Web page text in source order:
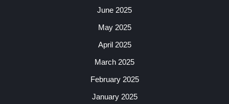
June 2025
May 2025
April 2025
March 2025
February 2025
January 2025